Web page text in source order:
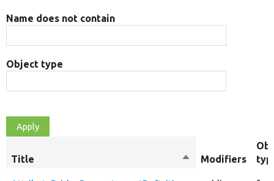
Name does not contain
Object type
Title
SortModifiers